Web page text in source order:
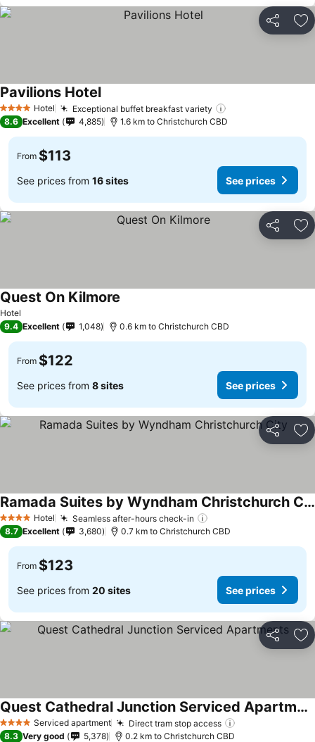
Share
4 Stars Hotel Exceptional buffet breakfast variety
Pavilions Hotel
8.6 Excellent 4,885 1.6 km to Christchurch CBD
From $113
See prices from 16 sites See prices
Share
Hotel
Quest On Kilmore
9.4 Excellent 1,048 0.6 km to Christchurch CBD
From $122
See prices from 8 sites See prices
Share
4 Stars Hotel Seamless after-hours check-in
Ramada Suites by Wyndham Christchurch City
8.7 Excellent 3,680 0.7 km to Christchurch CBD
From $123
See prices from 20 sites See prices
Share
4 Stars Serviced apartment Direct tram stop access
Quest Cathedral Junction Serviced Apartments
8.3 Very good 5,378 0.2 km to Christchurch CBD